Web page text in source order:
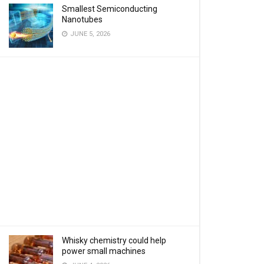
Smallest Semiconducting
Nanotubes
JUNE 5, 2026
Whisky chemistry could help
power small machines